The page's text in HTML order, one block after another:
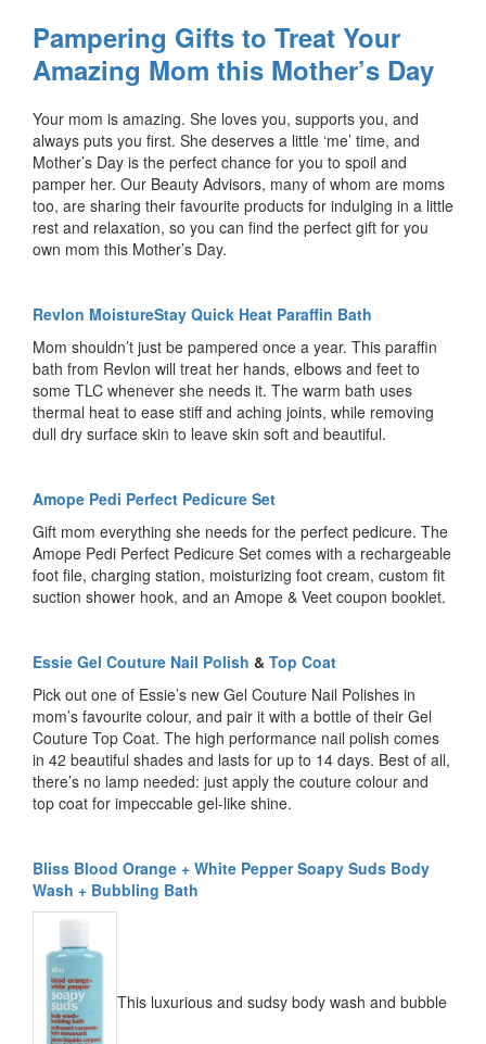
Pampering Gifts to Treat Your
Amazing Mom this Mother’s Day
Your mom is amazing. She loves you, supports you, and
always puts you first. She deserves a little ‘me’ time, and
Mother’s Day is the perfect chance for you to spoil and
pamper her. Our Beauty Advisors, many of whom are moms
too, are sharing their favourite products for indulging in a little
rest and relaxation, so you can find the perfect gift for you
own mom this Mother’s Day.
Revlon MoistureStay Quick Heat Paraffin Bath
Mom shouldn’t just be pampered once a year. This paraffin
bath from Revlon will treat her hands, elbows and feet to
some TLC whenever she needs it. The warm bath uses
thermal heat to ease stiff and aching joints, while removing
dull dry surface skin to leave skin soft and beautiful.
Amope Pedi Perfect Pedicure Set
Gift mom everything she needs for the perfect pedicure. The
Amope Pedi Perfect Pedicure Set comes with a rechargeable
foot file, charging station, moisturizing foot cream, custom fit
suction shower hook, and an Amope & Veet coupon booklet.
Essie Gel Couture Nail Polish & Top Coat
Pick out one of Essie’s new Gel Couture Nail Polishes in
mom’s favourite colour, and pair it with a bottle of their Gel
Couture Top Coat. The high performance nail polish comes
in 42 beautiful shades and lasts for up to 14 days. Best of all,
there’s no lamp needed: just apply the couture colour and
top coat for impeccable gel-like shine.
Bliss Blood Orange + White Pepper Soapy Suds Body
Wash + Bubbling Bath
This luxurious and sudsy body wash and bubble